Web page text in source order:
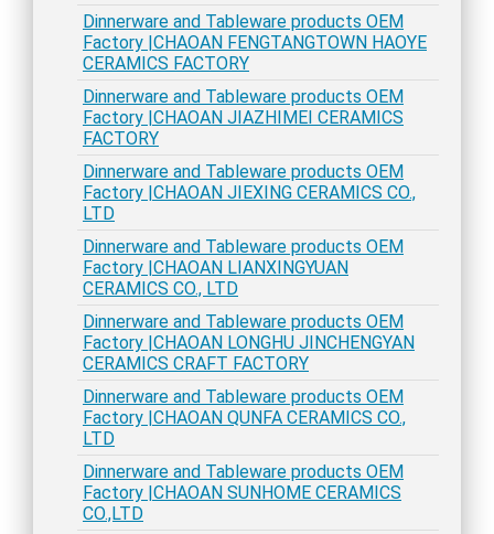
Dinnerware and Tableware products OEM
Factory |CHAOAN FENGTANGTOWN HAOYE
CERAMICS FACTORY
Dinnerware and Tableware products OEM
Factory |CHAOAN JIAZHIMEI CERAMICS
FACTORY
Dinnerware and Tableware products OEM
Factory |CHAOAN JIEXING CERAMICS CO.,
LTD
Dinnerware and Tableware products OEM
Factory |CHAOAN LIANXINGYUAN
CERAMICS CO., LTD
Dinnerware and Tableware products OEM
Factory |CHAOAN LONGHU JINCHENGYAN
CERAMICS CRAFT FACTORY
Dinnerware and Tableware products OEM
Factory |CHAOAN QUNFA CERAMICS CO.,
LTD
Dinnerware and Tableware products OEM
Factory |CHAOAN SUNHOME CERAMICS
CO.,LTD